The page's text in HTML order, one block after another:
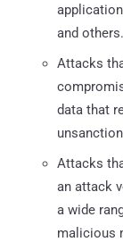
and others.
Attacks
data that
Attacks
an attack
a wide
malicious